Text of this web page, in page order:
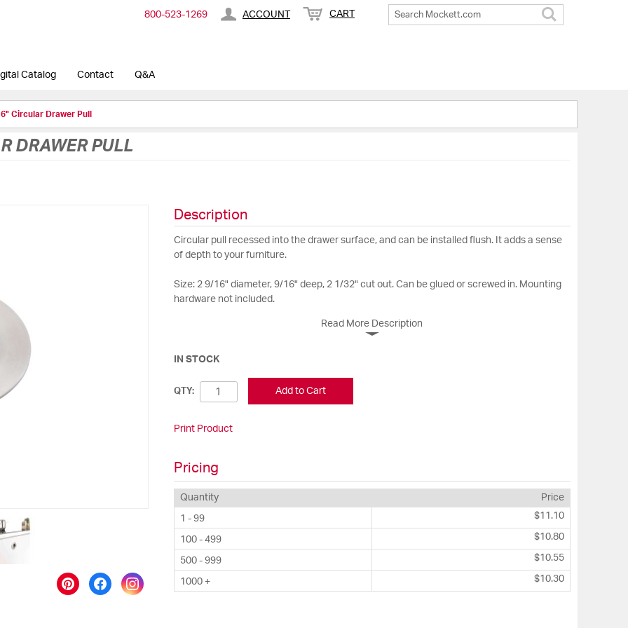
800-​523-​1269 ACCOUNT CART
Catalog Contact Q&A
Circular Drawer Pull
DRAWER PULL
Description
Circular pull recessed into the drawer surface, and can be installed flush. It adds a sense
of depth to your furniture.
Size: 2 9/16" diameter, 9/16" deep, 2 1/32" cut out. Can be glued or screwed in. Mounting
hardware not included.
Read More Description
IN STOCK
QTY: Add to Cart
Print Product
Pricing
Quantity Price
1 - 99 $11.10
100 - 499 $10.80
500 - 999 $10.55
1000 + $10.30